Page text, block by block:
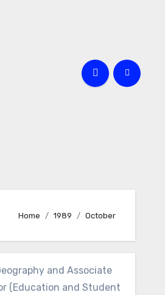
Home 1989 October
and Associate
(Education and Student